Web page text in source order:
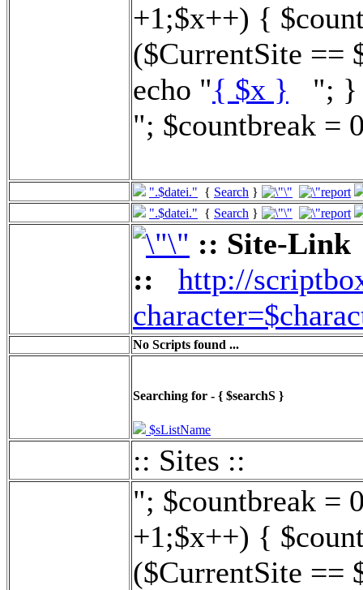
+1;$x++) {
($CurrentSite ==
echo "{ $x } "; }
"; $countbreak =
".$datei." { Search }
".$datei." { Search }
:: Site-Link
::
http://
No Scripts found ...
Searching for - { $searchS }
$sListName
:: Sites ::
"; $countbreak =
+1;$x++) {
($CurrentSite ==